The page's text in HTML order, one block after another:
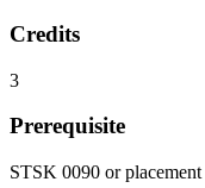
Credits
3
Prerequisite
STSK 0090 or